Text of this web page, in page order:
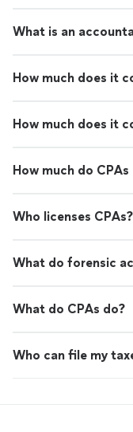
What is an
How much does it
How much does it
How much do CPAs
Who licenses CPAs?
What do forensic
What do CPAs do?
Who can file my